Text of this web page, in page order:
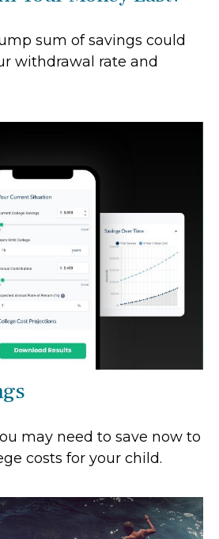
sum of savings could
withdrawal rate and
may need to save now to
costs for your child.